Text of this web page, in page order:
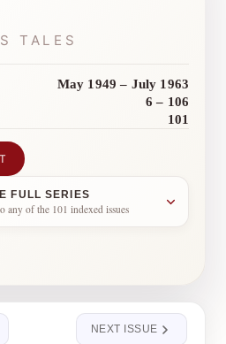
TALES
May 1949 – July 1963
6 – 106
101
FULL SERIES
any of the 101 indexed issues
NEXT ISSUE